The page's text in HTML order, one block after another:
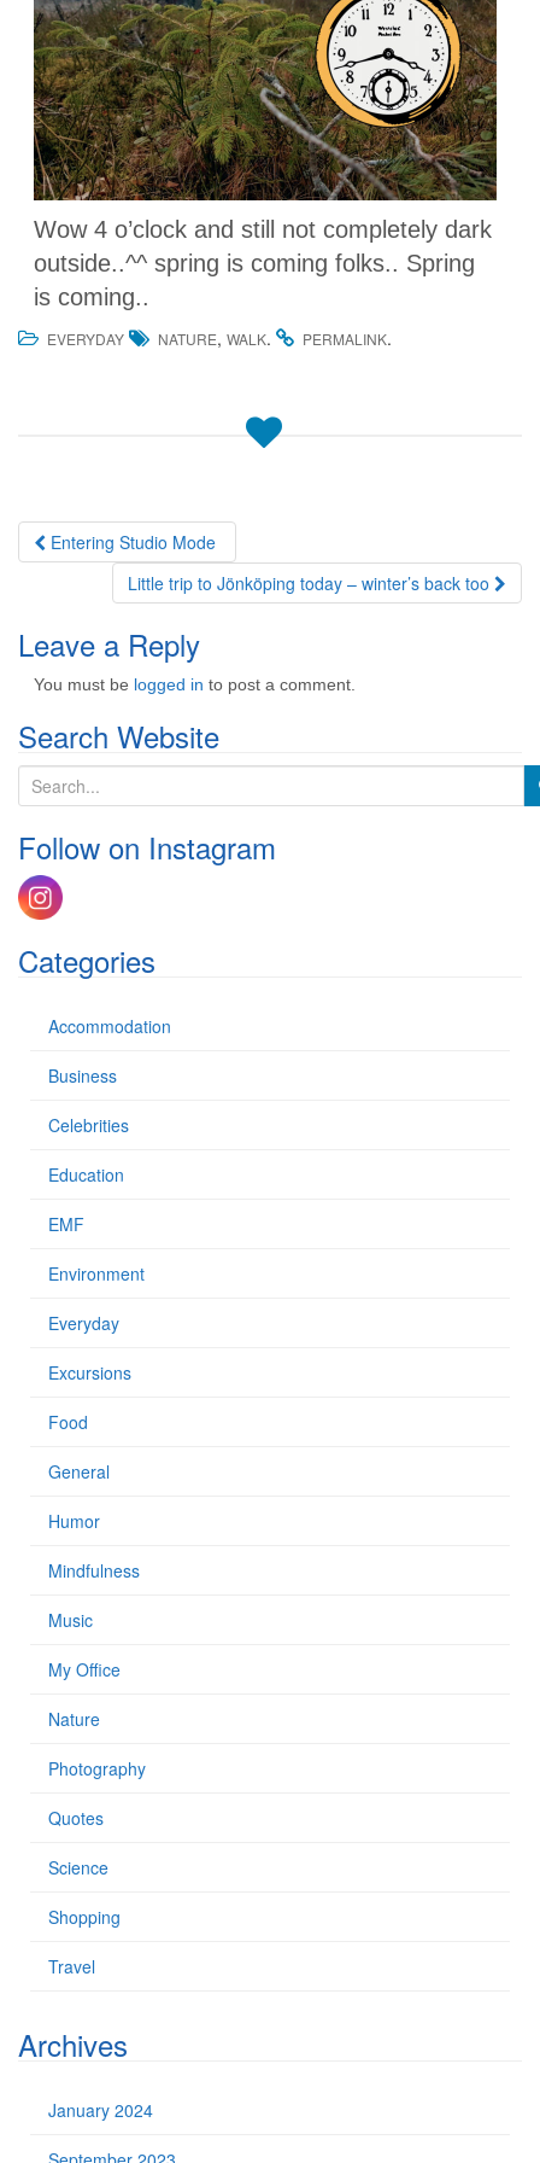
Wow 4 o’clock and still not completely dark
outside..^^ spring is coming folks.. Spring
is coming..
EVERYDAY NATURE, WALK. PERMALINK.
Post
navigation
Entering Studio Mode
Little trip to Jönköping today – winter’s back too
Leave a Reply
You must be logged in to post a comment.
Search Website
e
h
o
r
Follow on Instagram
Categories
Accommodation
Business
Celebrities
Education
EMF
Environment
Everyday
Excursions
Food
General
Humor
Mindfulness
Music
My Office
Nature
Photography
Quotes
Science
Shopping
Travel
Archives
January 2024